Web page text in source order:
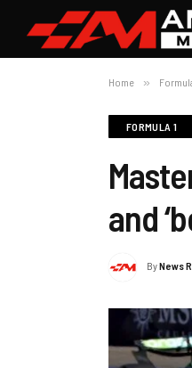
Home »
FORMULA 1
and
ByNews